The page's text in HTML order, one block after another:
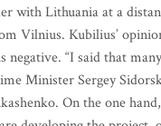
with Lithuania at a
Vilnius. Kubilius’
negative. “I said that
Minister Sergey
On the one